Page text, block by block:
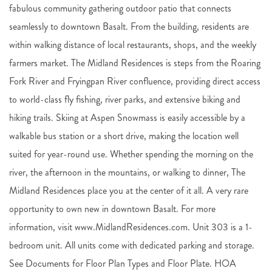
fabulous community gathering outdoor patio that connects
seamlessly to downtown Basalt. From the building, residents are
within walking distance of local restaurants, shops, and the weekly
farmers market. The Midland Residences is steps from the Roaring
Fork River and Fryingpan River confluence, providing direct access
to world-class fly fishing, river parks, and extensive biking and
hiking trails. Skiing at Aspen Snowmass is easily accessible by a
walkable bus station or a short drive, making the location well
suited for year-round use. Whether spending the morning on the
river, the afternoon in the mountains, or walking to dinner, The
Midland Residences place you at the center of it all. A very rare
opportunity to own new in downtown Basalt. For more
information, visit www.MidlandResidences.com. Unit 303 is a 1-
bedroom unit. All units come with dedicated parking and storage.
See Documents for Floor Plan Types and Floor Plate. HOA